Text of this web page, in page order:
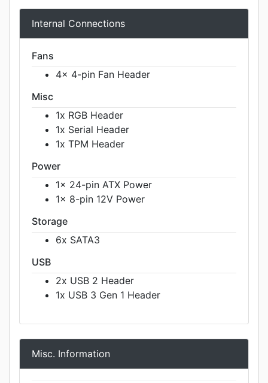
Internal Connections
Fans
4x 4-pin Fan Header
Misc
1x RGB Header
1x Serial Header
1x TPM Header
Power
1x 24-pin ATX Power
1x 8-pin 12V Power
Storage
6x SATA3
USB
2x USB 2 Header
1x USB 3 Gen 1 Header
Misc. Information